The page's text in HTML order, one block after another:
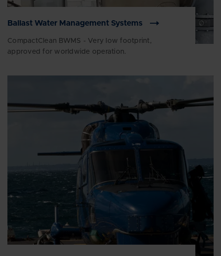
Ballast Water Management Systems
CompactClean BWMS - Very low footprint,
approved for worldwide operation.